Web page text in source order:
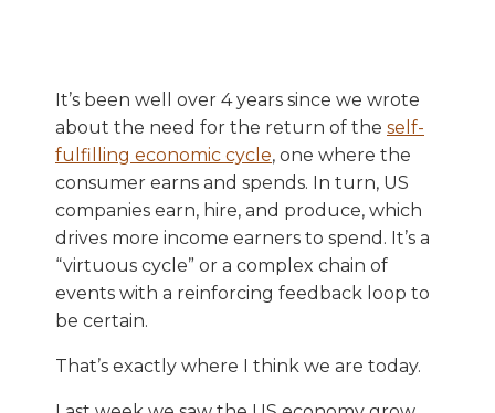
It’s been well over 4 years since we wrote
about the need for the return of the self-
fulfilling economic cycle, one where the
consumer earns and spends. In turn, US
companies earn, hire, and produce, which
drives more income earners to spend. It’s a
“virtuous cycle” or a complex chain of
events with a reinforcing feedback loop to
be certain.
That’s exactly where I think we are today.